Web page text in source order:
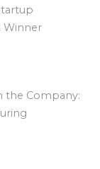
Winner
the Company: